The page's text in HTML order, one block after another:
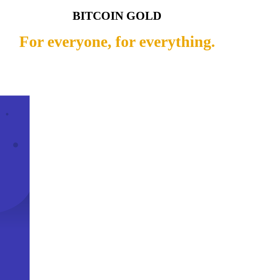
BITCOIN GOLD
For everyone, for everything.